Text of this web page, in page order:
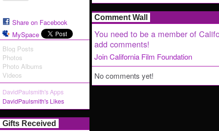
Share on Facebook
MySpace
Blog Posts
Photos
Photo Albums
Videos
DavidPaulsmith's Apps
DavidPaulsmith's Likes
Gifts Received
Comment Wall
You need to be a member of
add comments!
Join California Film Foundation
No comments yet!